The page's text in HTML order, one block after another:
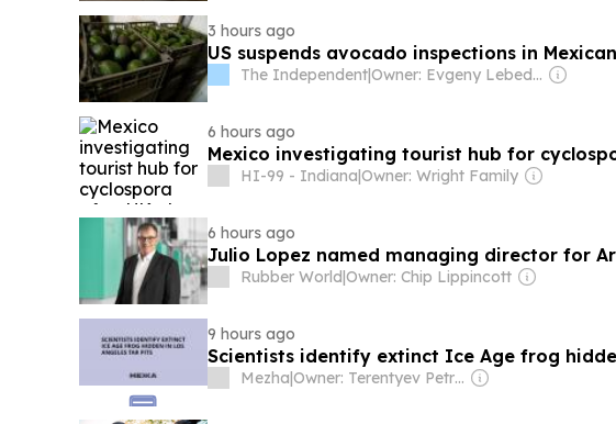
3 hours ago
US suspends avocado inspections in
The Independent| Owner: Evgeny Lebedev
6 hours ago
Mexico investigating tourist hub for
HI-99 - Indiana|Owner: Wright Family
6 hours ago
Julio Lopez named managing director for
Rubber World|Owner: Chip Lippincott
9 hours ago
Scientists identify extinct Ice Age frog
Mezha| Owner: Terentyev Petro Alexandrovich